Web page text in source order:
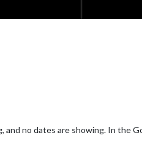
no dates are showing. In the